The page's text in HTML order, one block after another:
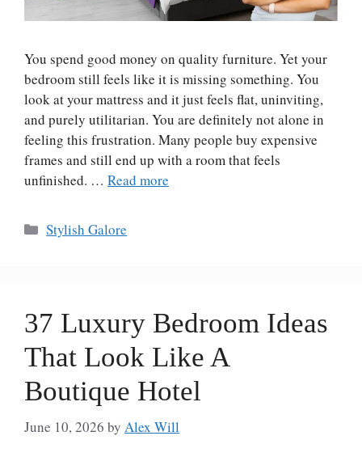
You spend good money on quality furniture. Yet your
bedroom still feels like it is missing something. You
look at your mattress and it just feels flat, uninviting,
and purely utilitarian. You are definitely not alone in
feeling this frustration. Many people buy expensive
frames and still end up with a room that feels
unfinished. … Read more
Categories
Stylish Galore
37 Luxury Bedroom Ideas
That Look Like A
Boutique Hotel
June 10, 2026 by Alex Will